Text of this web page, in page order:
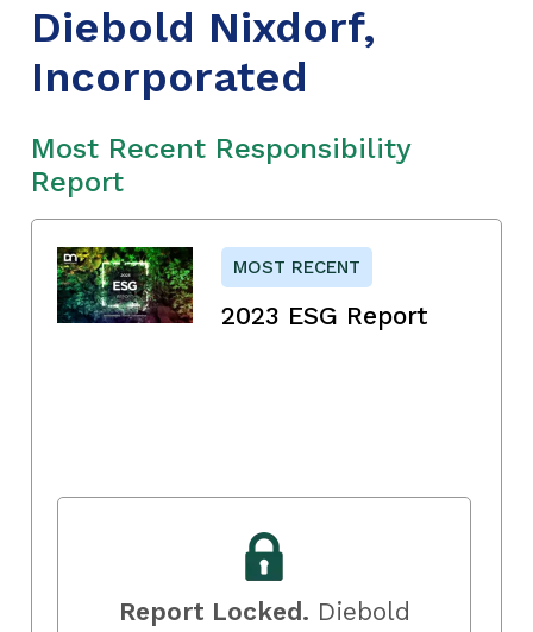
Diebold Nixdorf,
Incorporated
Most Recent Responsibility
Report
MOST RECENT
2023 ESG Report
Report Locked. Diebold